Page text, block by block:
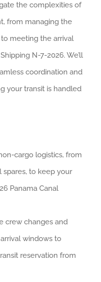
the complexities of
from managing the
meeting the arrival
N-7-2026. We’ll
coordination and
your transit is handled
cargo logistics, from
to keep your
Panama Canal
crew changes and
windows to
reservation from